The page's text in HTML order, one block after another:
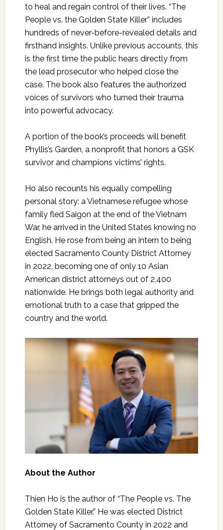
to heal and regain control of their lives. “The
People vs. the Golden State Killer” includes
hundreds of never-before-revealed details and
firsthand insights. Unlike previous accounts, this
is the first time the public hears directly from
the lead prosecutor who helped close the
case. The book also features the authorized
voices of survivors who turned their trauma
into powerful advocacy.
A portion of the book’s proceeds will benefit
Phyllis’s Garden, a nonprofit that honors a GSK
survivor and champions victims’ rights.
Ho also recounts his equally compelling
personal story: a Vietnamese refugee whose
family fled Saigon at the end of the Vietnam
War, he arrived in the United States knowing no
English. He rose from being an intern to being
elected Sacramento County District Attorney
in 2022, becoming one of only 10 Asian
American district attorneys out of 2,400
nationwide. He brings both legal authority and
emotional truth to a case that gripped the
country and the world.
About the Author
Thien Ho is the author of “The People vs. The
Golden State Killer.” He was elected District
Attorney of Sacramento County in 2022 and